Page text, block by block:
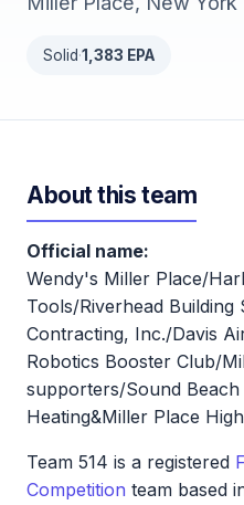
Get
Solid·1,383 EPA
About this team
Official name:
Wendy's Miller Place/
Tools/Riverhead
Contracting, Inc./Davis
Robotics Booster Club/
supporters/Sound Beach
Heating&Miller Place
Team 514 is a registered
Competition team based